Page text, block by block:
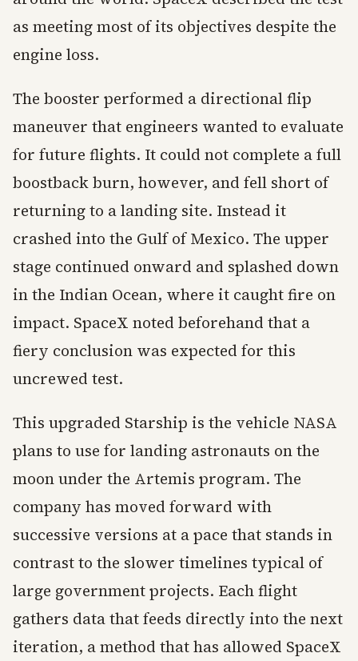
as meeting most of its objectives despite the
engine loss.
The booster performed a directional flip
maneuver that engineers wanted to evaluate
for future flights. It could not complete a full
boostback burn, however, and fell short of
returning to a landing site. Instead it
crashed into the Gulf of Mexico. The upper
stage continued onward and splashed down
in the Indian Ocean, where it caught fire on
impact. SpaceX noted beforehand that a
fiery conclusion was expected for this
uncrewed test.
This upgraded Starship is the vehicle NASA
plans to use for landing astronauts on the
moon under the Artemis program. The
company has moved forward with
successive versions at a pace that stands in
contrast to the slower timelines typical of
large government projects. Each flight
gathers data that feeds directly into the next
iteration, a method that has allowed SpaceX